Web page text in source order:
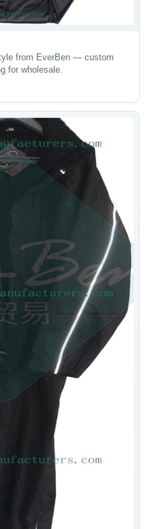
from EverBen — custom
for wholesale.